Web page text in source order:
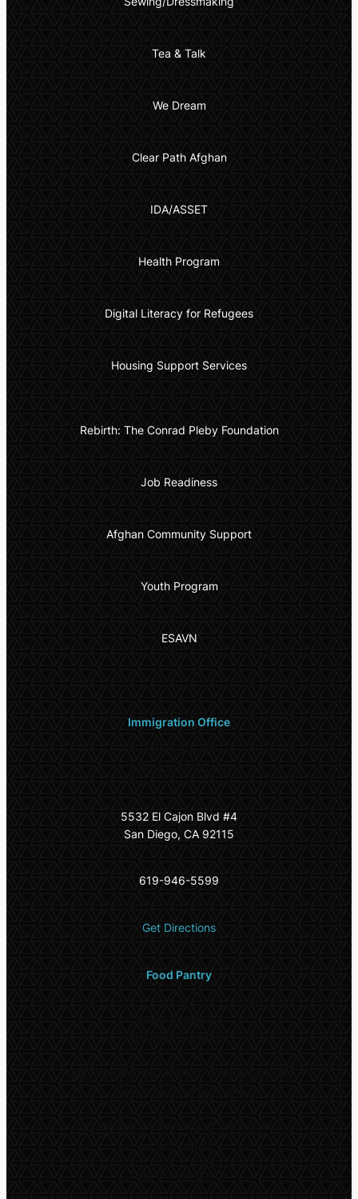
Tea & Talk
We Dream
Clear Path Afghan
IDA/ASSET
Health Program
Digital Literacy for Refugees
Housing Support Services
Rebirth: The Conrad Pleby Foundation
Job Readiness
Afghan Community Support
Youth Program
ESAVN
Immigration Office
5532 El Cajon Blvd #4
San Diego, CA 92115
619-946-5599
Get Directions
Food Pantry